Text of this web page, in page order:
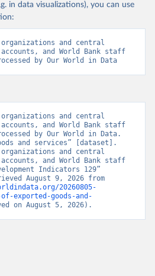
in data visualizations), you can use
and central
accounts, and World Bank staff
by Our World in Data
and central
accounts, and World Bank staff
by Our World in Data.
and services” [dataset].
and central
accounts, and World Bank staff
Indicators 129”
20260805-
exported-goods-and-
on August 5, 2026).